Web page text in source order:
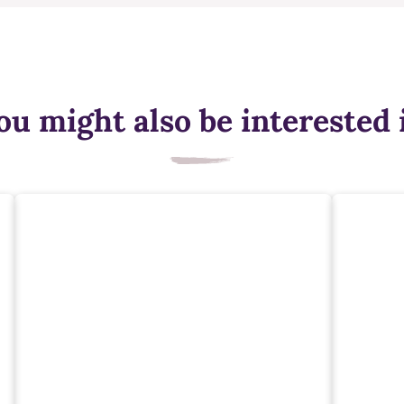
might also be interested